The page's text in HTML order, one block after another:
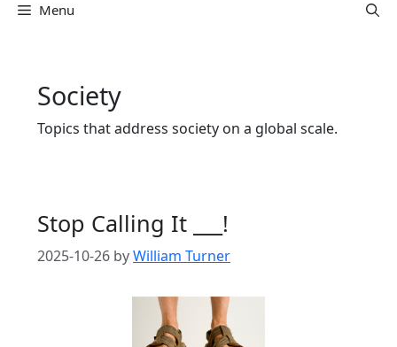
Menu
Society
Topics that address society on a global scale.
Stop Calling It ___!
2025-10-26 byWilliam Turner